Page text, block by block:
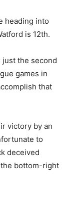
heading into
is 12th.
just the second
games in
that
victory by an
to
deceived
the bottom-right